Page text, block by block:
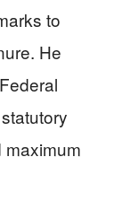
to
He
maximum